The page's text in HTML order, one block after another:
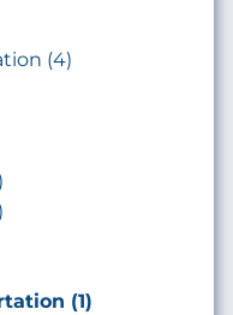
(4)
(1)